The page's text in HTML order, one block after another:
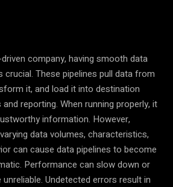
company, having smooth data
crucial. These pipelines pull data from
it, and load it into destination
reporting. When running properly, it
information. However,
data volumes, characteristics,
can cause data pipelines to become
Performance can slow down or
Undetected errors result in